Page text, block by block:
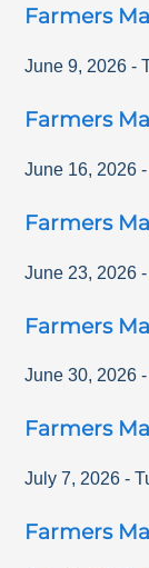
Farmers
June 9, 2026 -
Farmers
June 16, 2026 -
Farmers
June 23, 2026 -
Farmers
June 30, 2026 -
Farmers
July 7, 2026 -
Farmers